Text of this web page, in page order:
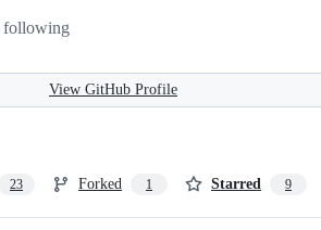
following
View GitHub Profile
23 Forked 1 Starred 9